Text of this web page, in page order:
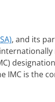
, and its
is the